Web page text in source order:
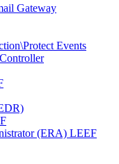
Gateway
Events
(ERA) LEEF